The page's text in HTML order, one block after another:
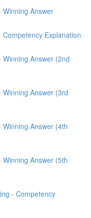
Winning Answer
Explanation.
Answer (2nd
Answer (3rd
Answer (4th
Answer (5th
- Competency